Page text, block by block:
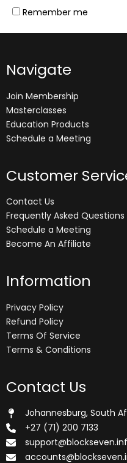
Remember me
Navigate
Join Membership
Masterclasses
Education Products
Schedule a Meeting
Customer
Contact Us
Frequently Asked Questions
Schedule a Meeting
Become An Affiliate
Information
Privacy Policy
Refund Policy
Terms Of Service
Terms & Conditions
Contact Us
Johannesburg, South
+27 (71) 200 7133